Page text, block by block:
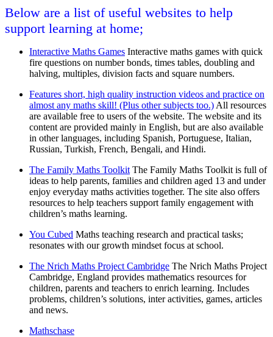
Below are a list of useful websites to help
support learning at home;
Interactive Maths Games Interactive maths games with quick
fire questions on number bonds, times tables, doubling and
halving, multiples, division facts and square numbers.
Features short, high quality instruction videos and practice on
almost any maths skill! (Plus other subjects too.) All resources
are available free to users of the website. The website and its
content are provided mainly in English, but are also available
in other languages, including Spanish, Portuguese, Italian,
Russian, Turkish, French, Bengali, and Hindi.
The Family Maths Toolkit The Family Maths Toolkit is full of
ideas to help parents, families and children aged 13 and under
enjoy everyday maths activities together. The site also offers
resources to help teachers support family engagement with
children’s maths learning.
You Cubed Maths teaching research and practical tasks;
resonates with our growth mindset focus at school.
The Nrich Maths Project Cambridge The Nrich Maths Project
Cambridge, England provides mathematics resources for
children, parents and teachers to enrich learning. Includes
problems, children’s solutions, inter activities, games, articles
and news.
Mathschase